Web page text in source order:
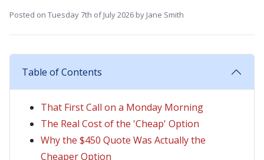
Posted on Tuesday 7th of July 2026 by Jane Smith
Table of Contents
That First Call on a Monday Morning
The Real Cost of the 'Cheap' Option
Why the $450 Quote Was Actually the
Cheaper Option